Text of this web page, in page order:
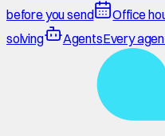
before you send
Office
solving
AgentsEvery